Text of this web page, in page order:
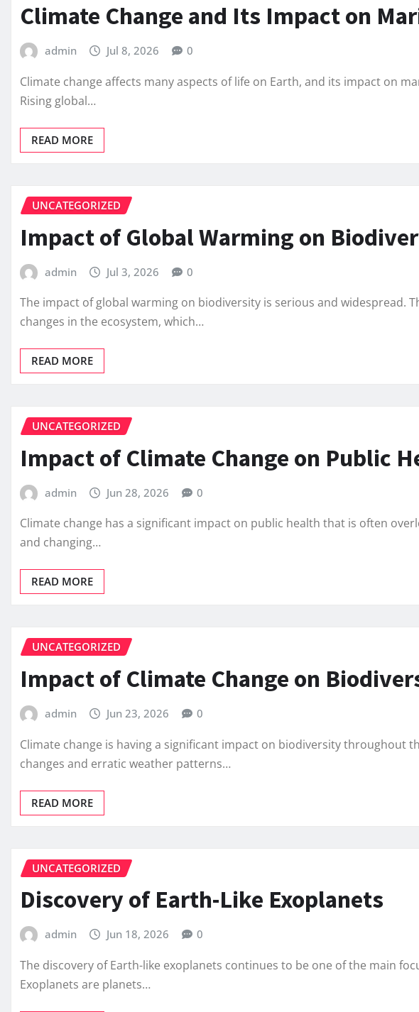
Climate Change and Its Impact on
admin Jul 8, 2026 0
Climate change affects many aspects of life on Earth, and its impact on
Rising global…
READ MORE
UNCATEGORIZED
Impact of Global Warming on
admin Jul 3, 2026 0
The impact of global warming on biodiversity is serious and widespread.
changes in the ecosystem, which…
READ MORE
UNCATEGORIZED
Impact of Climate Change on Public
admin Jun 28, 2026 0
Climate change has a significant impact on public health that is often
and changing…
READ MORE
UNCATEGORIZED
Impact of Climate Change on
admin Jun 23, 2026 0
Climate change is having a significant impact on biodiversity throughout
changes and erratic weather patterns…
READ MORE
UNCATEGORIZED
Discovery of Earth-Like Exoplanets
admin Jun 18, 2026 0
The discovery of Earth-like exoplanets continues to be one of the main
Exoplanets are planets…